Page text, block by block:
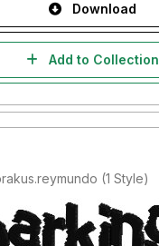
Download
Add to Collection
(1 Style)